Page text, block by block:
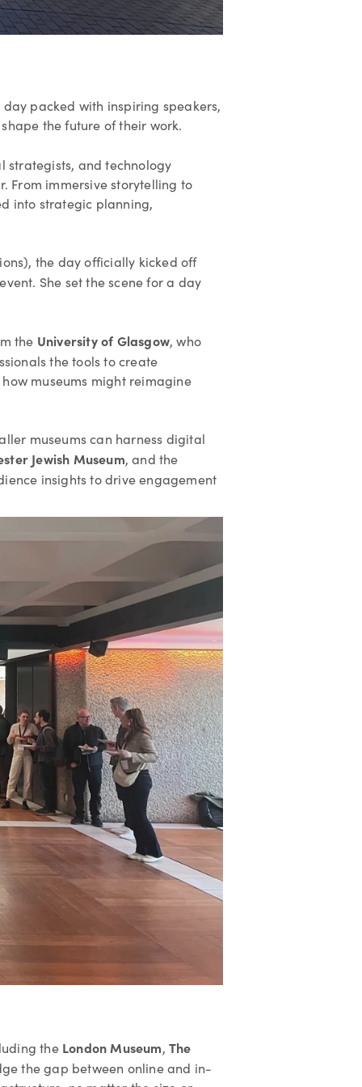
day packed with inspiring speakers,
the future of their work.
strategists, and technology
From immersive storytelling to
into strategic planning,
the day officially kicked off
She set the scene for a day
the University of Glasgow, who
the tools to create
museums might reimagine
museums can harness digital
Jewish Museum, and the
insights to drive engagement
the London Museum,The
the gap between online and in-